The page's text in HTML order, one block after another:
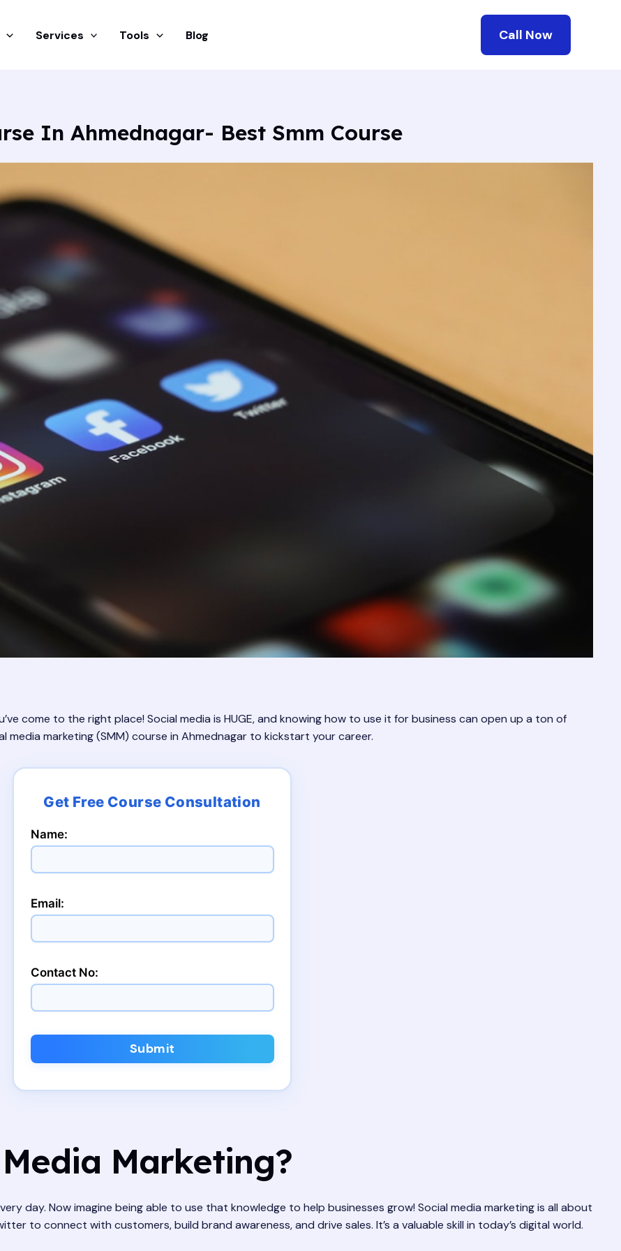
Services Tools Blog Call Now
In Ahmednagar- Best Smm Course
come to the right place! Social media is HUGE, and knowing how to use it for business can open up a ton of
marketing (SMM) course in Ahmednagar to kickstart your career.
Name:
Email:
Contact No:
Submit
Marketing?
day. Now imagine being able to use that knowledge to help businesses grow! Social media marketing is all about
to connect with customers, build brand awareness, and drive sales. It’s a valuable skill in today’s digital world.